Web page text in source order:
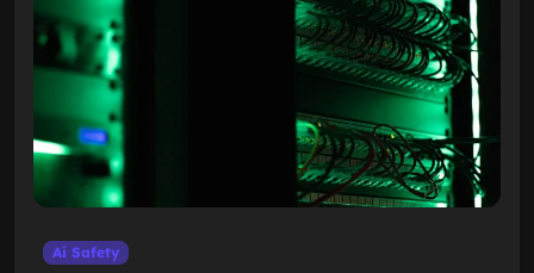
Ai Safety